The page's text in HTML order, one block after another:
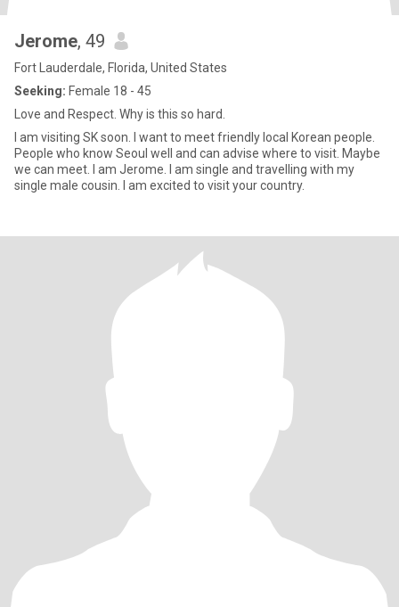
Jerome, 49
Fort Lauderdale, Florida, United States
Seeking: Female 18 - 45
Love and Respect. Why is this so hard.
I am visiting SK soon. I want to meet friendly local Korean people.
People who know Seoul well and can advise where to visit. Maybe
we can meet. I am Jerome. I am single and travelling with my
single male cousin. I am excited to visit your country.